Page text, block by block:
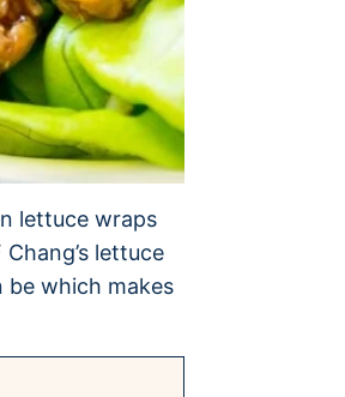
lettuce wraps
lettuce
be which makes